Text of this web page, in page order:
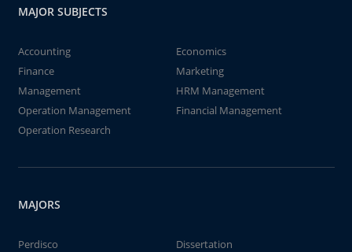
MAJOR SUBJECTS
Accounting
Economics
Finance
Marketing
Management
HRM Management
Operation Management
Financial Management
Operation Research
MAJORS
Perdisco
Dissertation